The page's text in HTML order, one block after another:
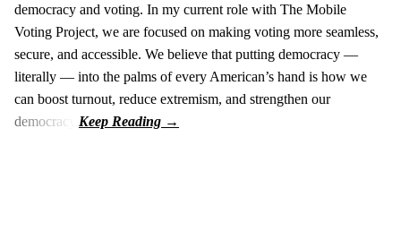
democracy and voting. In my current role with The Mobile
Voting Project, we are focused on making voting more seamless,
secure, and accessible. We believe that putting democracy —
literally — into the palms of every American’s hand is how we
can boost turnout, reduce extremism, and strengthen our
democracy.